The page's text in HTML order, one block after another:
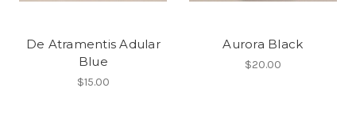
De Atramentis Adular
Blue
$15.00
Aurora Black
$20.00